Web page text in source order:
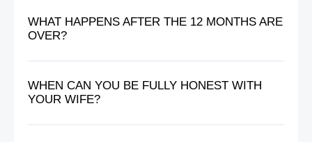
WHAT HAPPENS AFTER THE 12 MONTHS ARE
OVER?
WHEN CAN YOU BE FULLY HONEST WITH
YOUR WIFE?